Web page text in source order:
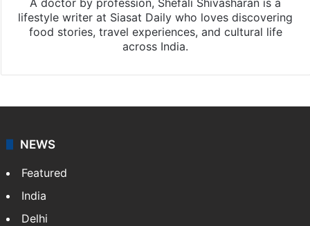
lifestyle writer at Siasat Daily who loves discovering
food stories, travel experiences, and cultural life
across India.
NEWS
Featured
India
Delhi